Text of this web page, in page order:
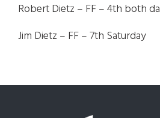
Robert Dietz – FF – 4th both
Jim Dietz – FF – 7th Saturday